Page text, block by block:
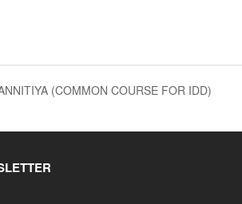
(COMMON COURSE FOR IDD)